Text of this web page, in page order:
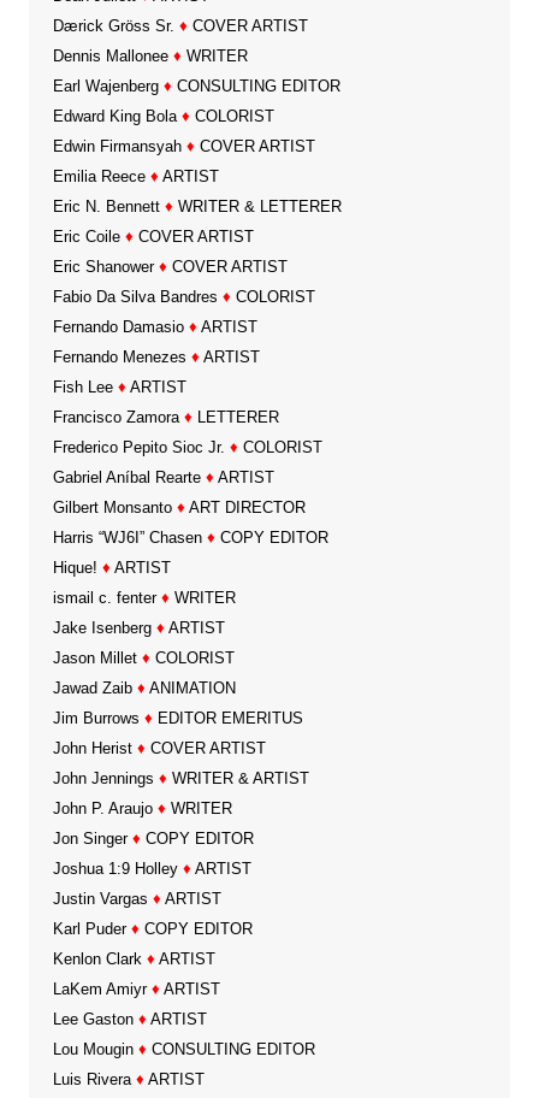
Dærick Gröss Sr. ♦ COVER ARTIST
Dennis Mallonee ♦ WRITER
Earl Wajenberg ♦ CONSULTING EDITOR
Edward King Bola ♦ COLORIST
Edwin Firmansyah ♦ COVER ARTIST
Emilia Reece ♦ ARTIST
Eric N. Bennett ♦ WRITER & LETTERER
Eric Coile ♦ COVER ARTIST
Eric Shanower ♦ COVER ARTIST
Fabio Da Silva Bandres ♦ COLORIST
Fernando Damasio ♦ ARTIST
Fernando Menezes ♦ ARTIST
Fish Lee ♦ ARTIST
Francisco Zamora ♦ LETTERER
Frederico Pepito Sioc Jr. ♦ COLORIST
Gabriel Aníbal Rearte ♦ ARTIST
Gilbert Monsanto ♦ ART DIRECTOR
Harris “WJ6I” Chasen ♦ COPY EDITOR
Hique! ♦ ARTIST
ismail c. fenter ♦ WRITER
Jake Isenberg ♦ ARTIST
Jason Millet ♦ COLORIST
Jawad Zaib ♦ ANIMATION
Jim Burrows ♦ EDITOR EMERITUS
John Herist ♦ COVER ARTIST
John Jennings ♦ WRITER & ARTIST
John P. Araujo ♦ WRITER
Jon Singer ♦ COPY EDITOR
Joshua 1:9 Holley ♦ ARTIST
Justin Vargas ♦ ARTIST
Karl Puder ♦ COPY EDITOR
Kenlon Clark ♦ ARTIST
LaKem Amiyr ♦ ARTIST
Lee Gaston ♦ ARTIST
Lou Mougin ♦ CONSULTING EDITOR
Luis Rivera ♦ ARTIST